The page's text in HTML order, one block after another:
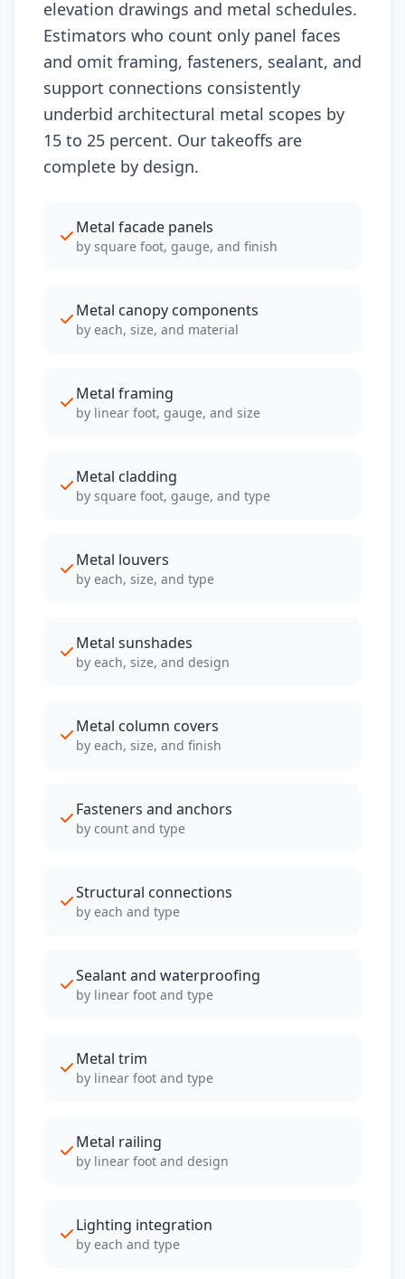
elevation drawings and metal schedules.
Estimators who count only panel faces
and omit framing, fasteners, sealant, and
support connections consistently
underbid architectural metal scopes by
15 to 25 percent. Our takeoffs are
complete by design.
Metal facade panels
by square foot, gauge, and finish
Metal canopy components
by each, size, and material
Metal framing
by linear foot, gauge, and size
Metal cladding
by square foot, gauge, and type
Metal louvers
by each, size, and type
Metal sunshades
by each, size, and design
Metal column covers
by each, size, and finish
Fasteners and anchors
by count and type
Structural connections
by each and type
Sealant and waterproofing
by linear foot and type
Metal trim
by linear foot and type
Metal railing
by linear foot and design
Lighting integration
by each and type